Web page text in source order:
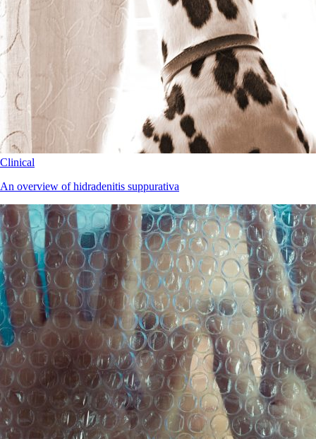
Clinical
An overview of hidradenitis suppurativa